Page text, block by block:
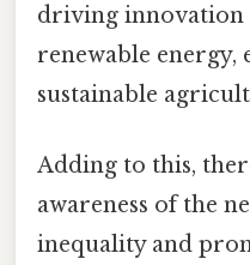
driving innovation
renewable energy,
sustainable
Adding to this,
awareness of the
inequality and